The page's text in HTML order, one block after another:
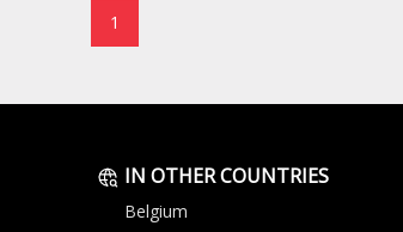
1
IN OTHER COUNTRIES
Belgium